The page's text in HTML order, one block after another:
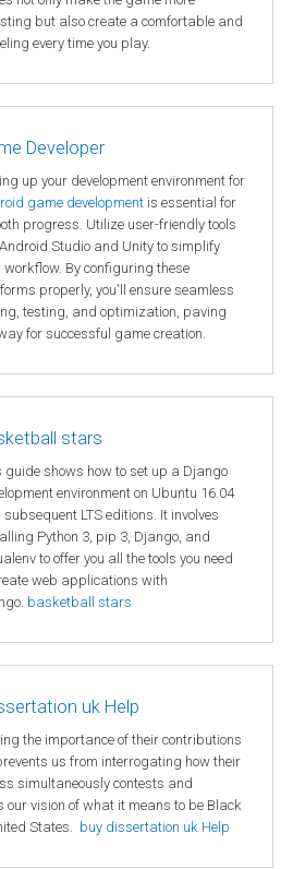
but also create a comfortable and
every time you play.
Developer
up your development environment for
game development is essential for
progress. Utilize user-friendly tools
Android Studio and Unity to simplify
workflow. By configuring these
properly, you'll ensure seamless
testing, and optimization, paving
for successful game creation.
stars
guide shows how to set up a Django
environment on Ubuntu 16.04
subsequent LTS editions. It involves
Python 3, pip 3, Django, and
to offer you all the tools you need
web applications with
basketball stars
uk Help
the importance of their contributions
us from interrogating how their
simultaneously contests and
our vision of what it means to be Black
States. buy dissertation uk Help